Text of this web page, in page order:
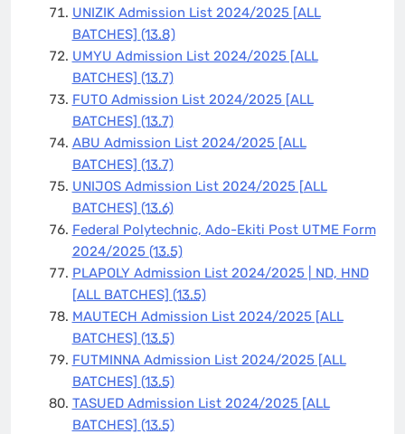
UNIZIK Admission List 2024/2025 [ALL
BATCHES] (13.8)
UMYU Admission List 2024/2025 [ALL
BATCHES] (13.7)
FUTO Admission List 2024/2025 [ALL
BATCHES] (13.7)
ABU Admission List 2024/2025 [ALL
BATCHES] (13.7)
UNIJOS Admission List 2024/2025 [ALL
BATCHES] (13.6)
Federal Polytechnic, Ado-Ekiti Post UTME Form
2024/2025 (13.5)
PLAPOLY Admission List 2024/2025 | ND, HND
[ALL BATCHES] (13.5)
MAUTECH Admission List 2024/2025 [ALL
BATCHES] (13.5)
FUTMINNA Admission List 2024/2025 [ALL
BATCHES] (13.5)
TASUED Admission List 2024/2025 [ALL
BATCHES] (13.5)